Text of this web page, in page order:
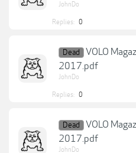
JohnDo
Replies: 0
Dead
VOLO
2017.pdf
JohnDo
Replies: 0
Dead
VOLO
2017.pdf
JohnDo